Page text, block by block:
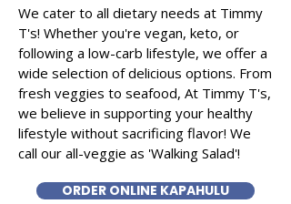
We cater to all dietary needs at Timmy
T's! Whether you're vegan, keto, or
following a low-carb lifestyle, we offer a
wide selection of delicious options. From
fresh veggies to seafood, At Timmy T's,
we believe in supporting your healthy
lifestyle without sacrificing flavor! We
call our all-veggie as 'Walking Salad'!
ORDER ONLINE KAPAHULU